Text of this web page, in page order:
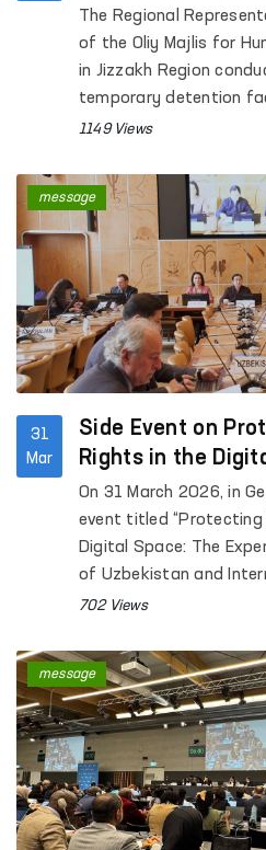
and identified
shortcomings
The Regional
of the Oliy Majlis for
in Jizzakh Region
temporary detention
affairs bodies in
settlements No. 29
and Legal Assistance
Rehabilitation of
Residence, a Special
persons subjected to
regional
regional branch of the
Republican
residential care
with disabilities (in
inter-district medical
persons in a state of
Rashidov and Zamin
1149 Views
31
Mar
Side Event on
Rights in the
Geneva at the
On 31 March 2026, in
event titled “Protecting
Digital Space: The
of Uzbekistan and
within the framework
Institutions (GANHRI)
Uzbekistan.
702 Views
message
message